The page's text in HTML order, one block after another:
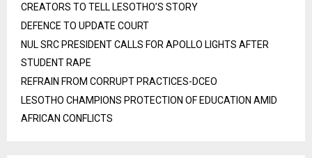
CREATORS TO TELL LESOTHO’S STORY
DEFENCE TO UPDATE COURT
NUL SRC PRESIDENT CALLS FOR APOLLO LIGHTS AFTER
STUDENT RAPE
REFRAIN FROM CORRUPT PRACTICES-DCEO
LESOTHO CHAMPIONS PROTECTION OF EDUCATION AMID
AFRICAN CONFLICTS